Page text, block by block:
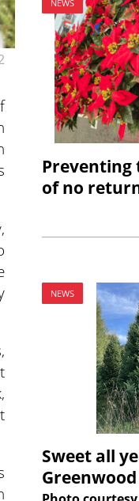
NEWS
Preventing
of no
NEWS
Sweet all